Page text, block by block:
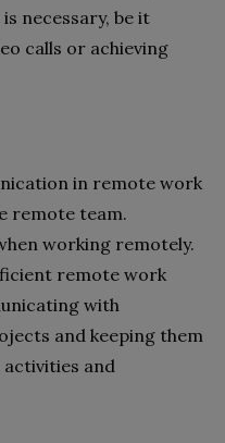
necessary, be it
calls or achieving
in remote work
remote team.
working remotely.
remote work
with
and keeping them
and